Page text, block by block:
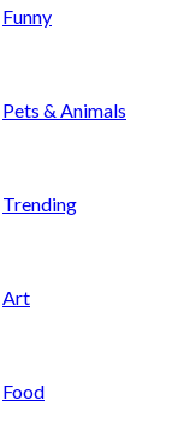
Funny
Pets & Animals
Trending
Art
Food